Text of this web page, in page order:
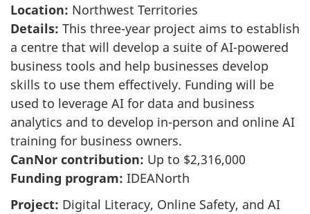
Location: Northwest Territories
Details: This three-year project aims to establish
a centre that will develop a suite of AI-powered
business tools and help businesses develop
skills to use them effectively. Funding will be
used to leverage AI for data and business
analytics and to develop in-person and online AI
training for business owners.
CanNor contribution: Up to $2,316,000
Funding program: IDEANorth
Project: Digital Literacy, Online Safety, and AI